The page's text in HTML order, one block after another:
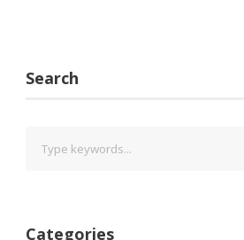
Search
Categories